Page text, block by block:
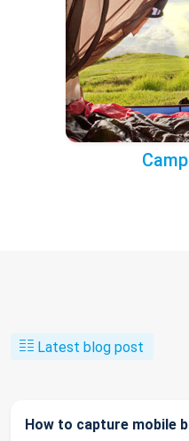
Latest blog post
How to capture mobile